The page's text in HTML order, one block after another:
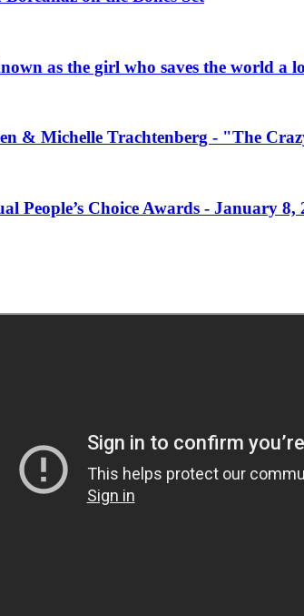
as the girl who saves the world a
& Michelle Trachtenberg - "The
People’s Choice Awards - January